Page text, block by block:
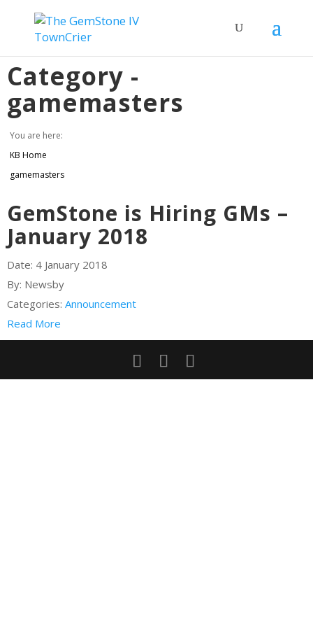
Category -
gamemasters
You are here:
KB Home
gamemasters
GemStone is Hiring GMs –
January 2018
Date: 4 January 2018
By: Newsby
Categories: Announcement
Read More